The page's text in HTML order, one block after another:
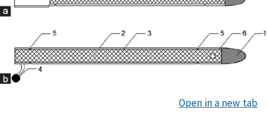
Open in a new tab